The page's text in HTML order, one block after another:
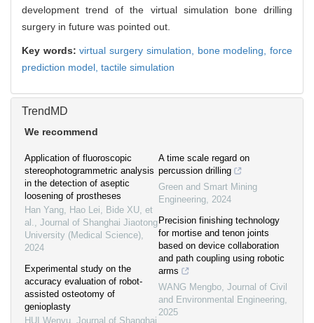
development trend of the virtual simulation bone drilling
surgery in future was pointed out.
Key words:virtual surgery simulation, bone modeling,force
prediction model, tactile simulation
TrendMD
We recommend
Application of fluoroscopic
stereophotogrammetric analysis
in the detection of aseptic
loosening of prostheses
Han Yang, Hao Lei, Bide XU, et
al., Journal of Shanghai Jiaotong
University (Medical Science),
2024
Experimental study on the
accuracy evaluation of robot-
assisted osteotomy of
genioplasty
HUI Wenyu, Journal of Shanghai
A time scale regard on
percussion drilling
Green and Smart Mining
Engineering, 2024
Precision finishing technology
for mortise and tenon joints
based on device collaboration
and path coupling using robotic
arms
WANG Mengbo, Journal of Civil
and Environmental Engineering,
2025